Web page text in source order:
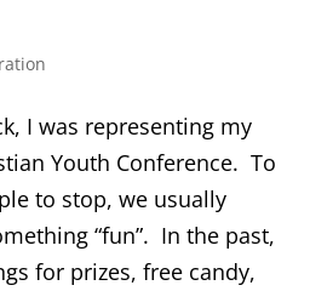
I was representing my
Youth Conference. To
to stop, we usually
“fun”. In the past,
for prizes, free candy,